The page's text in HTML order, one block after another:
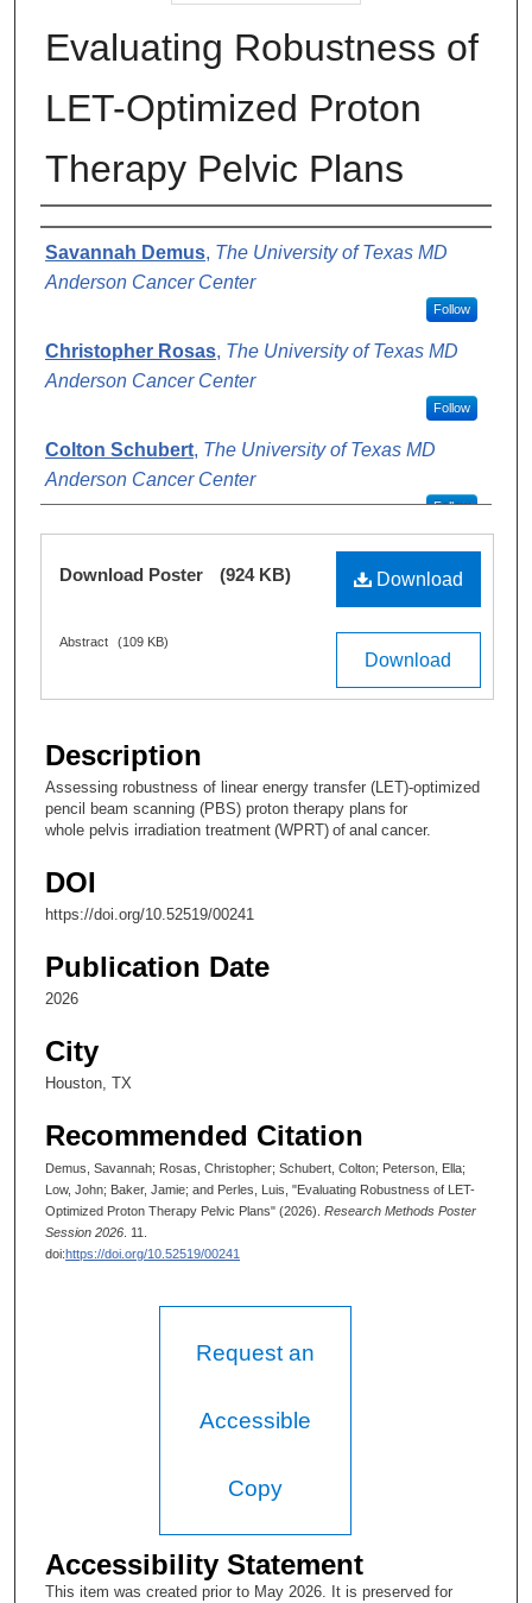
Evaluating Robustness of
LET-Optimized Proton
Therapy Pelvic Plans​
Authors
Savannah Demus, The University of Texas MD
Anderson Cancer Center
Follow
Christopher Rosas, The University of Texas MD
Anderson Cancer Center
Follow
Colton Schubert, The University of Texas MD
Anderson Cancer Center
Follow
The University of Texas MD
Anderson Cancer Center
Follow
John Low, University of Texas MD Anderson
Follow
Jamie Baker, The University of Texas MD Anderson
Cancer Center
Luis Perles
The University of Texas MD Anderson
Cancer Center
Files
Download
Download Poster (924 KB)
Download
Abstract (109 KB)
Description
Assessing robustness of linear energy transfer (LET)-optimized
pencil beam scanning (PBS) proton therapy plans for
whole pelvis irradiation treatment (WPRT) of anal cancer.
DOI
https://doi.org/10.52519/00241
Publication Date
2026
City
Houston, TX
Recommended Citation
Demus, Savannah; Rosas, Christopher; Schubert, Colton; Peterson, Ella;
Low, John; Baker, Jamie; and Perles, Luis, "Evaluating Robustness of LET-
Optimized Proton Therapy Pelvic Plans​" (2026). Research Methods Poster
Session 2026 . 11.
doi:https://doi.org/10.52519/00241
Request an
Accessible
Copy
Accessibility Statement
This item was created prior to May 2026. It is preserved for